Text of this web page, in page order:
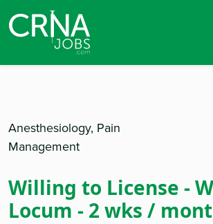
Anesthesiology, Pain
Management
Willing to License -
Locum - 2 wks /